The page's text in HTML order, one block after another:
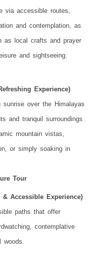
via accessible routes,
and contemplation, as
as local crafts and prayer
and sightseeing.
Experience)
over the Himalayas
and tranquil surroundings
mountain vistas,
or simply soaking in
Tour
Experience)
paths that offer
contemplative
woods.